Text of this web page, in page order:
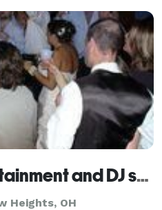
your-face DJ
R.J. Goody Entertainment and DJ services
Heights, OH